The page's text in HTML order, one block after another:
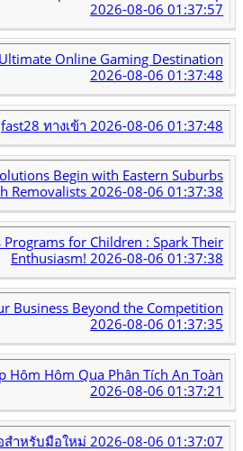
2026-08-06 01:37:57
Online Gaming Destination
2026-08-06 01:37:48
fast28 ทางเข้า 2026-08-06 01:37:48
Begin with Eastern Suburbs
Removalists2026-08-06 01:37:38
Programs for Children : Spark Their
Enthusiasm! 2026-08-06 01:37:38
Business Beyond the Competition
2026-08-06 01:37:35
Hôm Hôm Qua Phân Tích An Toàn
2026-08-06 01:37:21
ำหรับมือใหม่ 2026-08-06 01:37:07